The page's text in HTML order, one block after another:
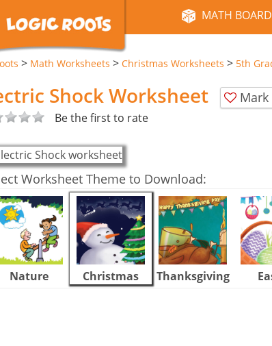
MATH
> Math Worksheets > Christmas Worksheets > 5th
Shock Worksheet
Be the first to rate
Worksheet Theme to Download:
Nature Christmas Thanksgiving